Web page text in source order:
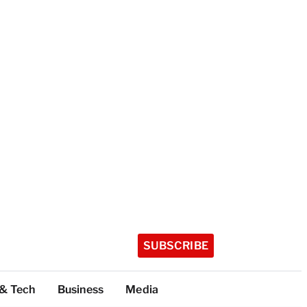
SUBSCRIBE
Tech Business Media